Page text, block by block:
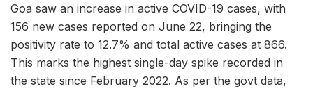
Goa saw an increase in active COVID-19 cases, with
156 new cases reported on June 22, bringing the
positivity rate to 12.7% and total active cases at 866.
This marks the highest single-day spike recorded in
the state since February 2022. As per the govt data,